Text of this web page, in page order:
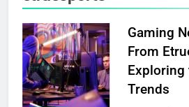
Gaming
From
Exploring
Trends